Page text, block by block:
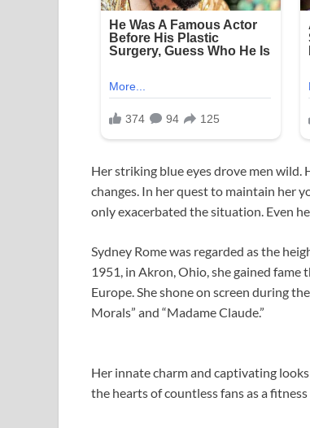
Her striking blue eyes drove men wild.
changes. In her quest to maintain her
only exacerbated the situation. Even
Sydney Rome was regarded as the
1951, in Akron, Ohio, she gained
Europe. She shone on screen during
Morals” and “Madame Claude.”
Her innate charm and captivating
the hearts of countless fans as a